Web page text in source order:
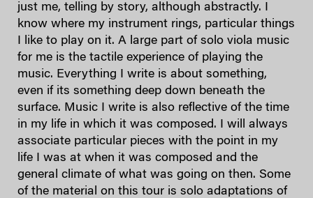
just me, telling by story, although abstractly. I
know where my instrument rings, particular things
I like to play on it. A large part of solo viola music
for me is the tactile experience of playing the
music. Everything I write is about something,
even if its something deep down beneath the
surface. Music I write is also reflective of the time
in my life in which it was composed. I will always
associate particular pieces with the point in my
life I was at when it was composed and the
general climate of what was going on then. Some
of the material on this tour is solo adaptations of